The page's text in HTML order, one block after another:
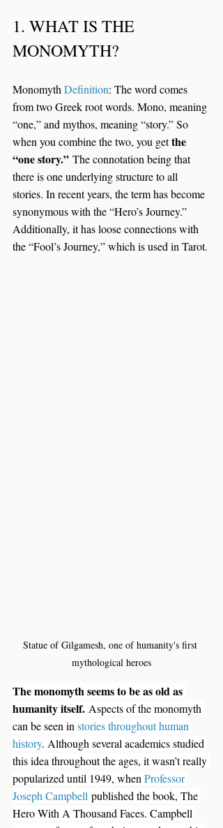
1. WHAT IS THE
MONOMYTH?
Monomyth Definition: The word comes
from two Greek root words. Mono, meaning
“one,” and mythos, meaning “story.” So
when you combine the two, you get the
“one story.” The connotation being that
there is one underlying structure to all
stories. In recent years, the term has become
synonymous with the “Hero’s Journey.”
Additionally, it has loose connections with
the “Fool’s Journey,” which is used in Tarot.
Statue of Gilgamesh, one of humanity's first
mythological heroes
The monomyth seems to be as old as
humanity itself. Aspects of the monomyth
can be seen in stories throughout human
history. Although several academics studied
this idea throughout the ages, it wasn’t really
popularized until 1949, when Professor
Joseph Campbell published the book, The
Hero With A Thousand Faces. Campbell